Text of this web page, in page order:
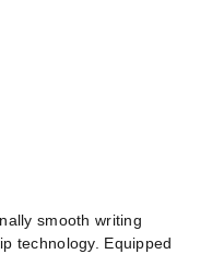
smooth writing
technology. Equipped